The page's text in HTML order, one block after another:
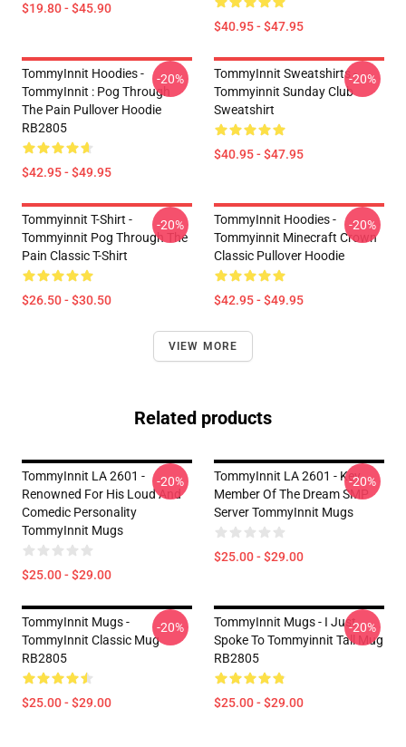
$19.80 - $45.90
$40.95 - $47.95
TommyInnit Hoodies -
TommyInnit : Pog Through
The Pain Pullover Hoodie
RB2805
$42.95 - $49.95
-20%
TommyInnit Sweatshirts -
Tommyinnit Sunday Club
Sweatshirt
$40.95 - $47.95
-20%
Tommyinnit T-Shirt -
Tommyinnit Pog Through The
Pain Classic T-Shirt
$26.50 - $30.50
-20%
TommyInnit Hoodies -
Tommyinnit Minecraft Crown
Classic Pullover Hoodie
$42.95 - $49.95
-20%
VIEW MORE
Related products
TommyInnit LA 2601 -
Renowned For His Loud And
Comedic Personality
TommyInnit Mugs
$25.00 - $29.00
-20%
TommyInnit LA 2601 - Key
Member Of The Dream SMP
Server TommyInnit Mugs
$25.00 - $29.00
-20%
TommyInnit Mugs -
TommyInnit Classic Mug
RB2805
$25.00 - $29.00
-20%
TommyInnit Mugs - I Just
Spoke To Tommyinnit Tall Mug
RB2805
$25.00 - $29.00
-20%